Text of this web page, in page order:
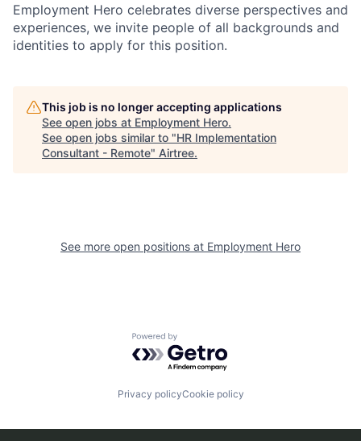
Employment Hero celebrates diverse perspectives and
experiences, we invite people of all backgrounds and
identities to apply for this position.
This job is no longer accepting applications
See open jobs at Employment Hero.
See open jobs similar to "HR Implementation
Consultant - Remote" Airtree.
See more open positions at Employment Hero
Powered by Getro.com
Privacy policyCookie policy